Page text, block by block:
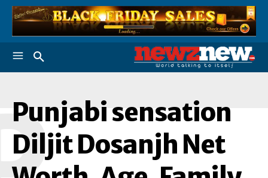
Punjabi sensation
Diljit Dosanjh Net